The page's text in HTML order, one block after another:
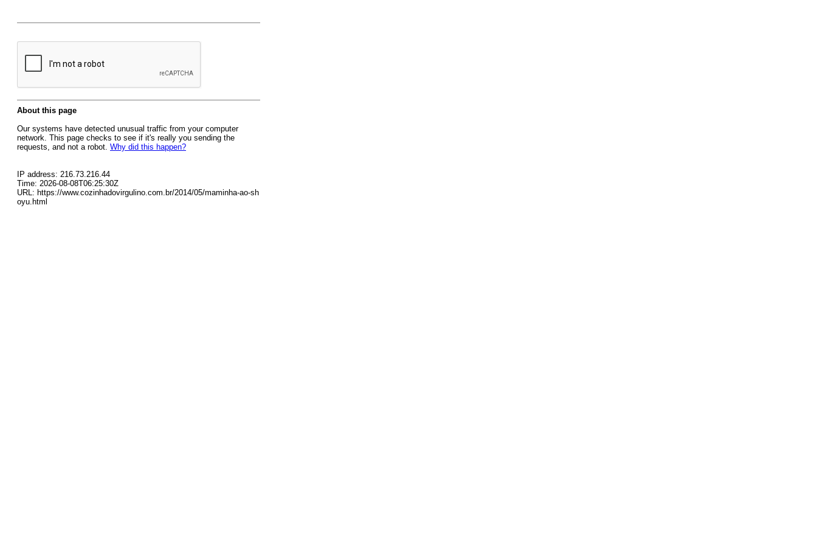
About this page
Our systems have detected unusual traffic from your computer
network. This page checks to see if it's really you sending the
requests, and not a robot. Why did this happen?
IP address: 216.73.216.44
Time: 2026-08-08T06:25:30Z
URL: https://www.cozinhadovirgulino.com.br/2014/05/maminha-ao-sh
oyu.html